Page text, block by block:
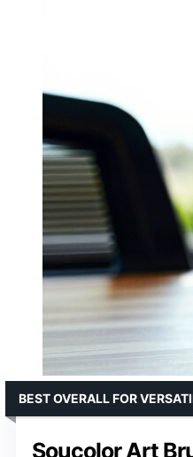
Soucolor Art
BEST OVERALL FOR